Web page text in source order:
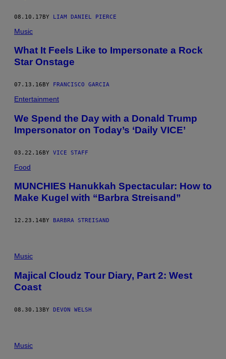
08.10.17BY LIAM DANIEL PIERCE
Music
What It Feels Like to Impersonate a Rock
Star Onstage
07.13.16 BY FRANCISCO GARCIA
Entertainment
We Spend the Day with a Donald Trump
Impersonator on Today’s ‘Daily VICE’
03.22.16BY VICE STAFF
Food
MUNCHIES Hanukkah Spectacular: How to
Make Kugel with “Barbra Streisand”
12.23.14 BY BARBRA STREISAND
Music
Majical Cloudz Tour Diary, Part 2: West
Coast
08.30.13BY DEVON WELSH
Music